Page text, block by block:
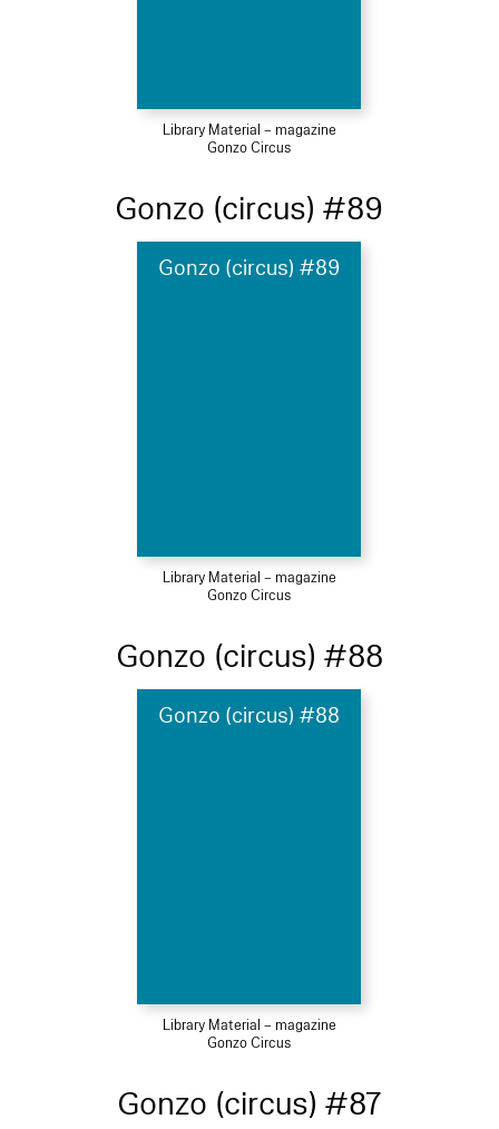
Library Material – magazine
Gonzo Circus
Gonzo (circus) #89
Gonzo (circus) #89
Library Material – magazine
Gonzo Circus
Gonzo (circus) #88
Gonzo (circus) #88
Library Material – magazine
Gonzo Circus
Gonzo (circus) #87